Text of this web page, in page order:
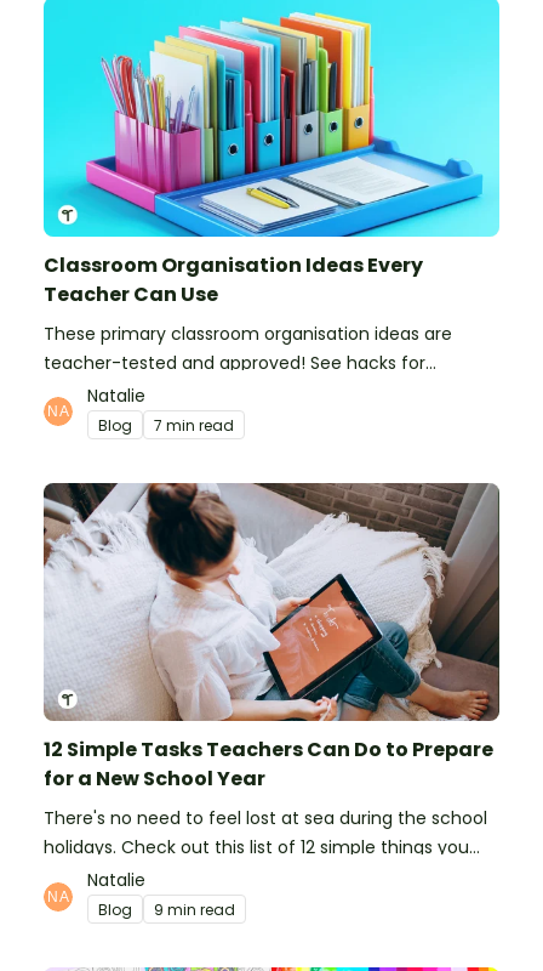
Classroom Organisation Ideas Every
Teacher Can Use
These primary classroom organisation ideas are
teacher-tested and approved! See hacks for
organising school supplies, the classroom closet, and
even getting the students more organised!
Natalie
Blog 7 min read
12 Simple Tasks Teachers Can Do to Prepare
for a New School Year
There's no need to feel lost at sea during the school
holidays. Check out this list of 12 simple things you
can do to prepare for the new school year.
Natalie
Blog 9 min read